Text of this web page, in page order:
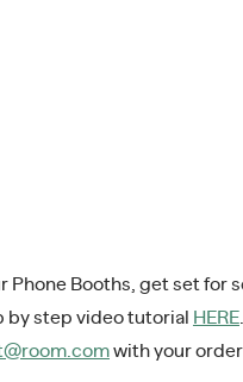
Phone Booths, get set for
by step video tutorial HERE
with your